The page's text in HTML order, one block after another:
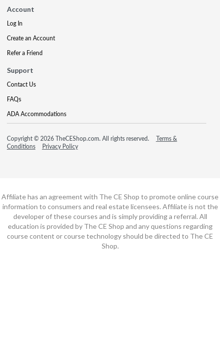
Account
Log In
Create an Account
Refer a Friend
Support
Contact Us
FAQs
ADA Accommodations
Copyright © 2026 TheCEShop.com. All rights reserved.
Terms &
Conditions
Privacy Policy
Affiliate has an agreement with The CE Shop to promote online course
information to consumers and real estate licensees. Affiliate is not the
developer of these courses and is simply providing a referral. All
education is provided by The CE Shop and any questions regarding
course content or course technology should be directed to The CE
Shop.